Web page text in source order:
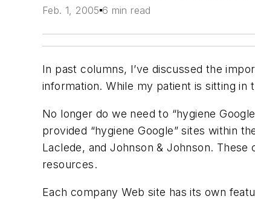
Feb. 1, 2005 6 min read
In past columns, I’ve discussed the
information. While my patient is sitting
No longer do we need to “hygiene
provided “hygiene Google” sites within
Laclede, and Johnson & Johnson.
resources.
Each company Web site has its own